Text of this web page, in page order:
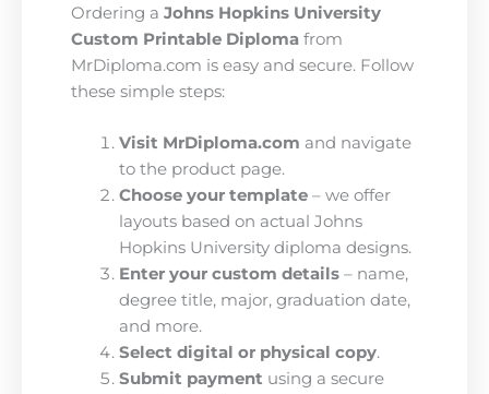
Ordering a Johns Hopkins University
Custom Printable Diploma from
MrDiploma.com is easy and secure. Follow
these simple steps:
Visit MrDiploma.com and navigate
to the product page.
Choose your template– we offer
layouts based on actual Johns
Hopkins University diploma designs.
Enter your custom details– name,
degree title, major, graduation date,
and more.
Select digital or physical copy.
Submit payment using a secure